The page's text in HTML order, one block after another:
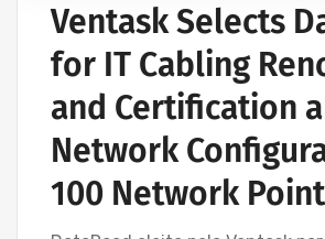
Ventask Selects
for IT Cabling
and Certification
Network
100 Network